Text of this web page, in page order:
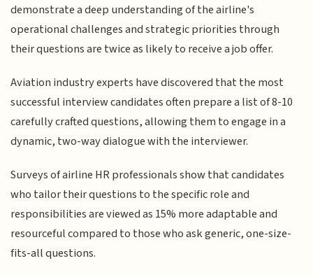
demonstrate a deep understanding of the airline's
operational challenges and strategic priorities through
their questions are twice as likely to receive a job offer.
Aviation industry experts have discovered that the most
successful interview candidates often prepare a list of 8-10
carefully crafted questions, allowing them to engage in a
dynamic, two-way dialogue with the interviewer.
Surveys of airline HR professionals show that candidates
who tailor their questions to the specific role and
responsibilities are viewed as 15% more adaptable and
resourceful compared to those who ask generic, one-size-
fits-all questions.